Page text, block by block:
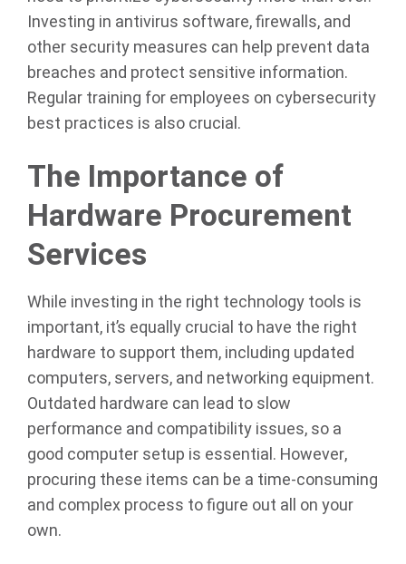
Investing in antivirus software, firewalls, and
other security measures can help prevent data
breaches and protect sensitive information.
Regular training for employees on cybersecurity
best practices is also crucial.
The Importance of
Hardware Procurement
Services
While investing in the right technology tools is
important, it’s equally crucial to have the right
hardware to support them, including updated
computers, servers, and networking equipment.
Outdated hardware can lead to slow
performance and compatibility issues, so a
good computer setup is essential. However,
procuring these items can be a time-consuming
and complex process to figure out all on your
own.